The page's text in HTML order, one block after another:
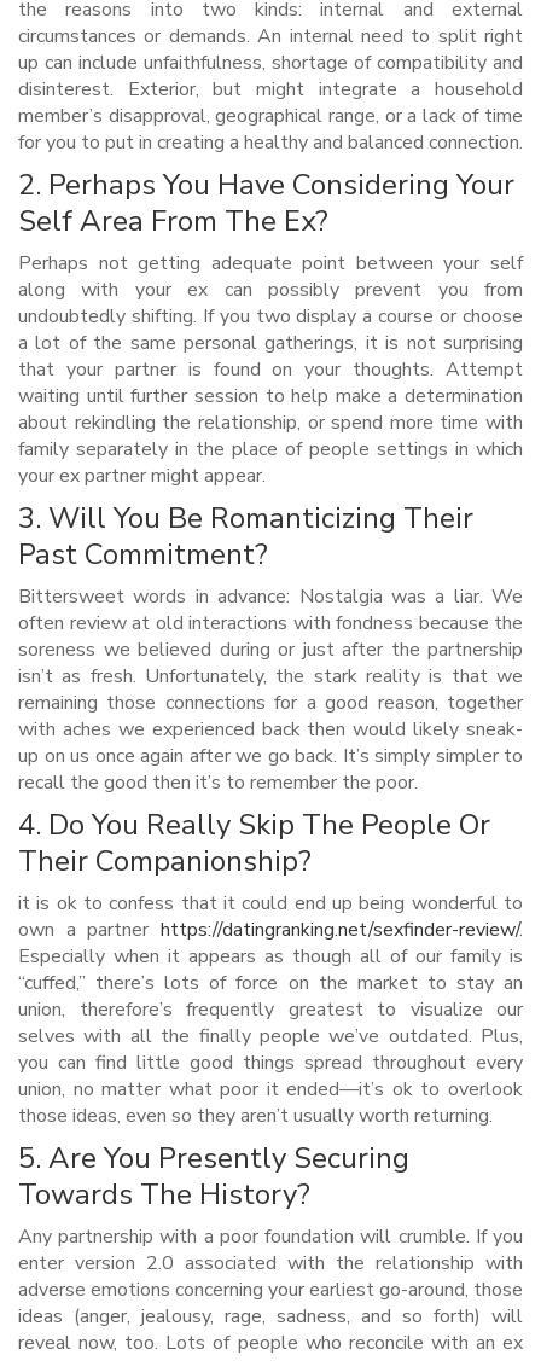
the reasons into two kinds: internal and external
circumstances or demands. An internal need to split right
up can include unfaithfulness, shortage of compatibility and
disinterest. Exterior, but might integrate a household
member’s disapproval, geographical range, or a lack of time
for you to put in creating a healthy and balanced connection.
2. Perhaps You Have Considering Your
Self Area From The Ex?
Perhaps not getting adequate point between your self
along with your ex can possibly prevent you from
undoubtedly shifting. If you two display a course or choose
a lot of the same personal gatherings, it is not surprising
that your partner is found on your thoughts. Attempt
waiting until further session to help make a determination
about rekindling the relationship, or spend more time with
family separately in the place of people settings in which
your ex partner might appear.
3. Will You Be Romanticizing Their
Past Commitment?
Bittersweet words in advance: Nostalgia was a liar. We
often review at old interactions with fondness because the
soreness we believed during or just after the partnership
isn’t as fresh. Unfortunately, the stark reality is that we
remaining those connections for a good reason, together
with aches we experienced back then would likely sneak-
up on us once again after we go back. It’s simply simpler to
recall the good then it’s to remember the poor.
4. Do You Really Skip The People Or
Their Companionship?
it is ok to confess that it could end up being wonderful to
own a partner https://datingranking.net/sexfinder-review/.
Especially when it appears as though all of our family is
“cuffed,” there’s lots of force on the market to stay an
union, therefore’s frequently greatest to visualize our
selves with all the finally people we’ve outdated. Plus,
you can find little good things spread throughout every
union, no matter what poor it ended—it’s ok to overlook
those ideas, even so they aren’t usually worth returning.
5. Are You Presently Securing
Towards The History?
Any partnership with a poor foundation will crumble. If you
enter version 2.0 associated with the relationship with
adverse emotions concerning your earliest go-around, those
ideas (anger, jealousy, rage, sadness, and so forth) will
reveal now, too. Lots of people who reconcile with an ex